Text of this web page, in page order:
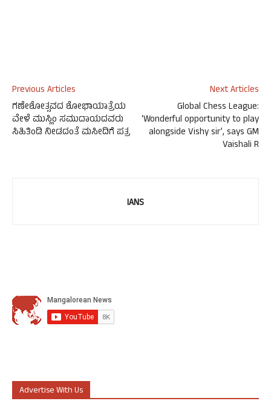
Previous Articles
ಗಣೇಶೋತ್ಸವದ ಶೋಭಾಯಾತ್ರೆಯ
ವೇಳೆ ಮುಸ್ಲಿಂ ಸಮುದಾಯದವರು
ಸಿಹಿತಿಂಡಿ ನೀಡದಂತೆ ಮಸೀದಿಗೆ ಪತ್ರ
Next Articles
Global Chess League:
‘Wonderful opportunity to play
alongside Vishy sir’, says GM
Vaishali R
IANS
Advertise With Us